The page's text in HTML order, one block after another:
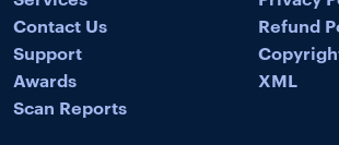
Contact Us
Support
Awards
Scan Reports
Refund
XML